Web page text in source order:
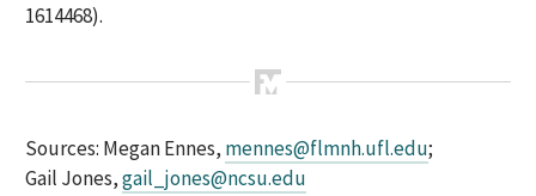
1614468).
Sources: Megan Ennes, mennes@flmnh.ufl.edu;
Gail Jones,gail_jones@ncsu.edu